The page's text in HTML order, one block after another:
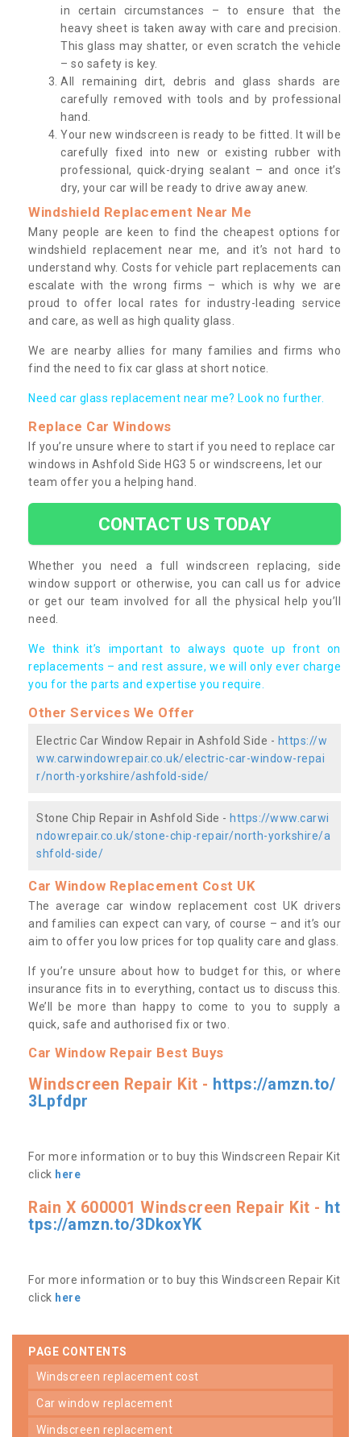
in certain circumstances – to ensure that the
heavy sheet is taken away with care and precision.
This glass may shatter, or even scratch the vehicle
– so safety is key.
All remaining dirt, debris and glass shards are
carefully removed with tools and by professional
hand.
Your new windscreen is ready to be fitted. It will be
carefully fixed into new or existing rubber with
professional, quick-drying sealant – and once it’s
dry, your car will be ready to drive away anew.
Windshield Replacement Near Me
Many people are keen to find the cheapest options for
windshield replacement near me, and it’s not hard to
understand why. Costs for vehicle part replacements can
escalate with the wrong firms – which is why we are
proud to offer local rates for industry-leading service
and care, as well as high quality glass.
We are nearby allies for many families and firms who
find the need to fix car glass at short notice.
Need car glass replacement near me? Look no further.
Replace Car Windows
If you’re unsure where to start if you need to replace car
windows in Ashfold Side HG3 5 or windscreens, let our
team offer you a helping hand.
CONTACT US TODAY
Whether you need a full windscreen replacing, side
window support or otherwise, you can call us for advice
or get our team involved for all the physical help you’ll
need.
We think it’s important to always quote up front on
replacements – and rest assure, we will only ever charge
you for the parts and expertise you require.
Other Services We Offer
Electric Car Window Repair in Ashfold Side - https://w
ww.carwindowrepair.co.uk/electric-car-window-repai
r/north-yorkshire/ashfold-side/
Stone Chip Repair in Ashfold Side - https://www.carwi
ndowrepair.co.uk/stone-chip-repair/north-yorkshire/a
shfold-side/
Car Window Replacement Cost UK
The average car window replacement cost UK drivers
and families can expect can vary, of course – and it’s our
aim to offer you low prices for top quality care and glass.
If you’re unsure about how to budget for this, or where
insurance fits in to everything, contact us to discuss this.
We’ll be more than happy to come to you to supply a
quick, safe and authorised fix or two.
Car Window Repair Best Buys
Windscreen Repair Kit - https://amzn.to/
3Lpfdpr
For more information or to buy this Windscreen Repair Kit
click here
Rain X 600001 Windscreen Repair Kit - ht
tps://amzn.to/3DkoxYK
For more information or to buy this Windscreen Repair Kit
click here
PAGE CONTENTS
windscreen replacement cost
car window replacement
windscreen replacement